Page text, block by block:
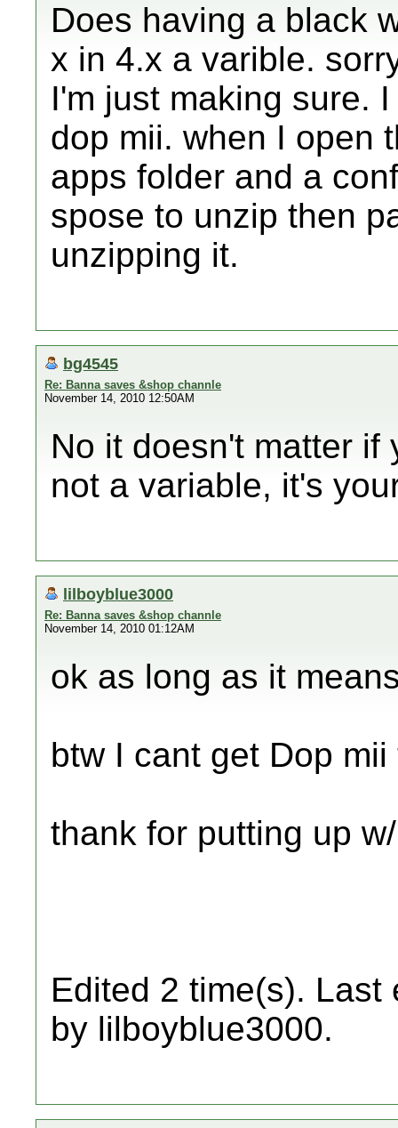
Does having a black
x in 4.x a varible.
I'm just making sure.
dop mii. when I open
apps folder and a
spose to unzip then
unzipping it.
bg4545
Re: Banna saves &shop channle
November 14, 2010 12:50AM
No it doesn't matter if
not a variable, it's
lilboyblue3000
Re: Banna saves &shop channle
November 14, 2010 01:12AM
ok as long as it
btw I cant get Dop
thank for putting up
Edited 2 time(s). Last
by lilboyblue3000.